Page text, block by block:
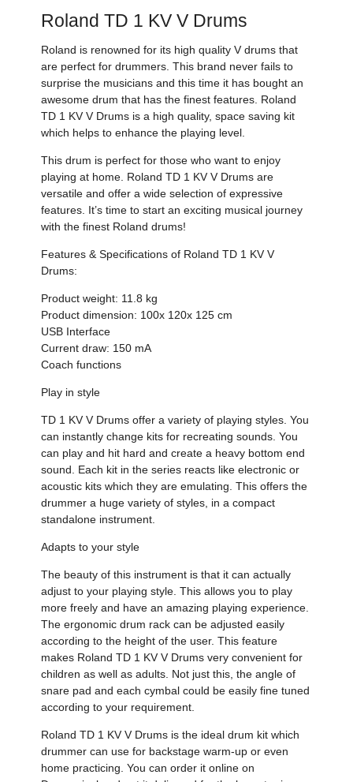
Roland TD 1 KV V Drums
Roland is renowned for its high quality V drums that
are perfect for drummers. This brand never fails to
surprise the musicians and this time it has bought an
awesome drum that has the finest features. Roland
TD 1 KV V Drums is a high quality, space saving kit
which helps to enhance the playing level.
This drum is perfect for those who want to enjoy
playing at home. Roland TD 1 KV V Drums are
versatile and offer a wide selection of expressive
features. It’s time to start an exciting musical journey
with the finest Roland drums!
Features & Specifications of Roland TD 1 KV V
Drums:
Product weight: 11.8 kg
Product dimension: 100x 120x 125 cm
USB Interface
Current draw: 150 mA
Coach functions
Play in style
TD 1 KV V Drums offer a variety of playing styles. You
can instantly change kits for recreating sounds. You
can play and hit hard and create a heavy bottom end
sound. Each kit in the series reacts like electronic or
acoustic kits which they are emulating. This offers the
drummer a huge variety of styles, in a compact
standalone instrument.
Adapts to your style
The beauty of this instrument is that it can actually
adjust to your playing style. This allows you to play
more freely and have an amazing playing experience.
The ergonomic drum rack can be adjusted easily
according to the height of the user. This feature
makes Roland TD 1 KV V Drums very convenient for
children as well as adults. Not just this, the angle of
snare pad and each cymbal could be easily fine tuned
according to your requirement.
Roland TD 1 KV V Drums is the ideal drum kit which
drummer can use for backstage warm-up or even
home practicing. You can order it online on